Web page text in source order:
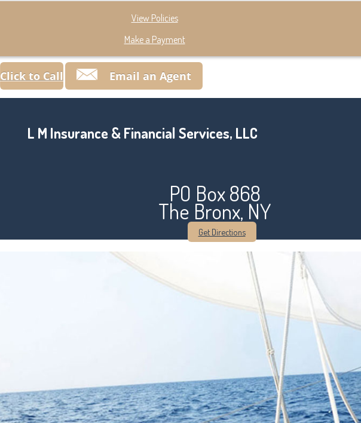
View Policies
Make a Payment
Click to Call Email an Agent
L M Insurance & Financial Services, LLC
PO Box 868
The Bronx, NY
Get Directions